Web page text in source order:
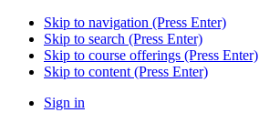
Skip to navigation (Press Enter)
Skip to search (Press Enter)
Skip to course offerings (Press Enter)
Skip to content (Press Enter)
Sign in